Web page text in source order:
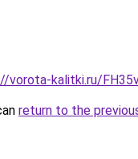
vorota-kalitki.ru/
return to the